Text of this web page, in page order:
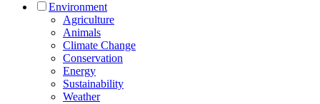
Environment
Agriculture
Animals
Climate Change
Conservation
Energy
Sustainability
Weather